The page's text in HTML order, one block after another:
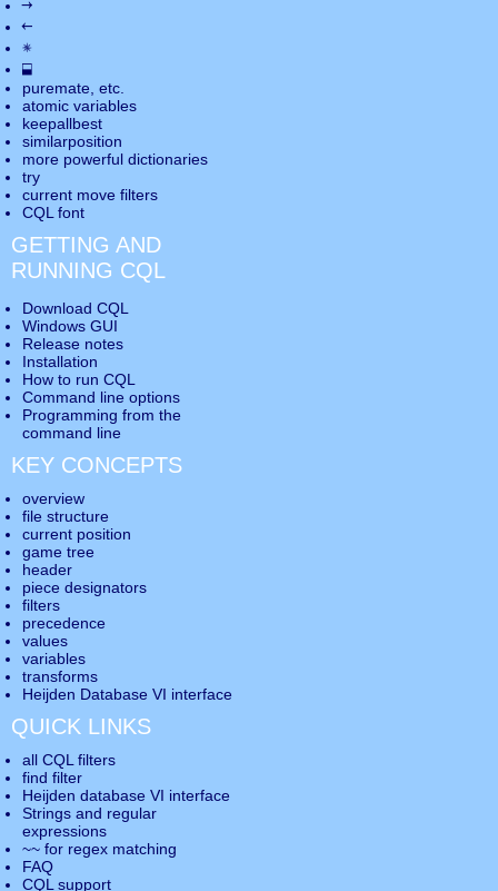
→
←
✵
⬓
puremate , etc.
atomic variables
keepallbest
similarposition
more powerful dictionaries
try
current move filters
CQL font
GETTING AND
RUNNING CQL
Download CQL
Windows GUI
Release notes
Installation
How to run CQL
Command line options
Programming from the
command line
KEY CONCEPTS
overview
file structure
current position
game tree
header
piece designators
filters
precedence
values
variables
transforms
Heijden Database VI interface
QUICK LINKS
all CQL filters
find filter
Heijden database VI interface
Strings and regular
expressions
~~ for regex matching
FAQ
CQL support